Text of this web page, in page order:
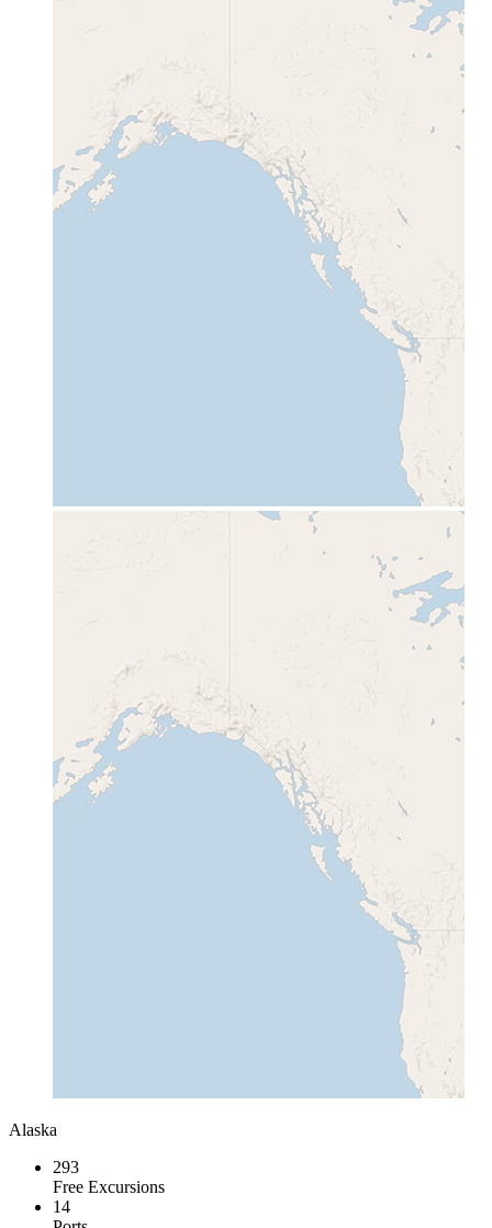
Alaska
293
Free Excursions
14